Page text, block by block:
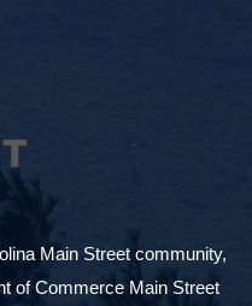
Main Street community,
of Commerce Main Street